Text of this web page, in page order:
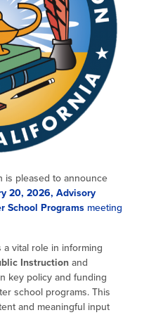
Virtual
School Time
is pleased to announce
20, 2026, Advisory
School Programs meeting
vital role in informing
Instruction and
key policy and funding
school programs. This
and meaningful input